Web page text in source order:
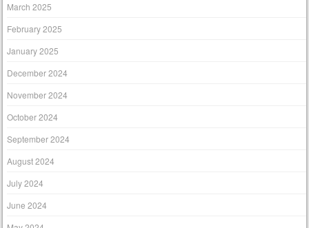
March 2025
February 2025
January 2025
December 2024
November 2024
October 2024
September 2024
August 2024
July 2024
June 2024